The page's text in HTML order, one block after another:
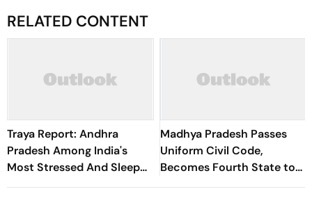
RELATED CONTENT
Traya Report: Andhra
Pradesh Among India's
Most Stressed And Sleep
Deprived States
Madhya Pradesh Passes
Uniform Civil Code,
Becomes Fourth State to
Enact Common Civil Law